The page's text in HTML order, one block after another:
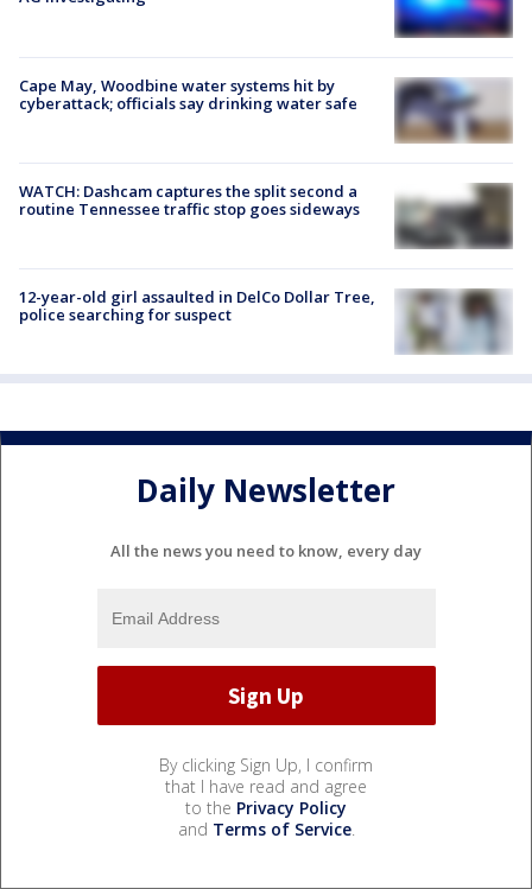
Cape May, Woodbine water systems hit by
cyberattack; officials say drinking water safe
WATCH: Dashcam captures the split second a
routine Tennessee traffic stop goes sideways
12-year-old girl assaulted in DelCo Dollar Tree,
police searching for suspect
Daily Newsletter
All the news you need to know, every day
By clicking Sign Up, I confirm
that I have read and agree
to the Privacy Policy
and Terms of Service.